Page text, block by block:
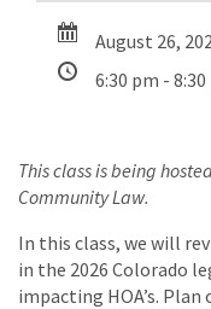
August 26,
6:30 pm -
This class is being
Community Law.
In this class, we will
in the 2026 Colorado
impacting HOA’s.